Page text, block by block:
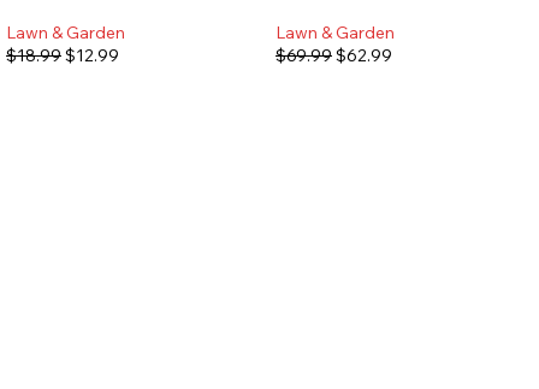
Lawn & Garden
$18.99$12.99
Scorpions Spiders Mks 32 Gls
Lawn & Garden
$69.99$62.99